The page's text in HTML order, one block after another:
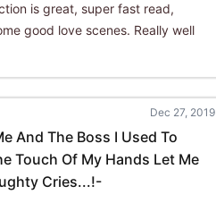
is great, super fast read,
good love scenes. Really well
Dec 27, 2019
And The Boss I Used To
Touch Of My Hands Let Me
Cries...!-